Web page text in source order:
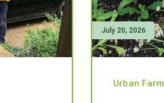
July 20, 2026
Urban Farm